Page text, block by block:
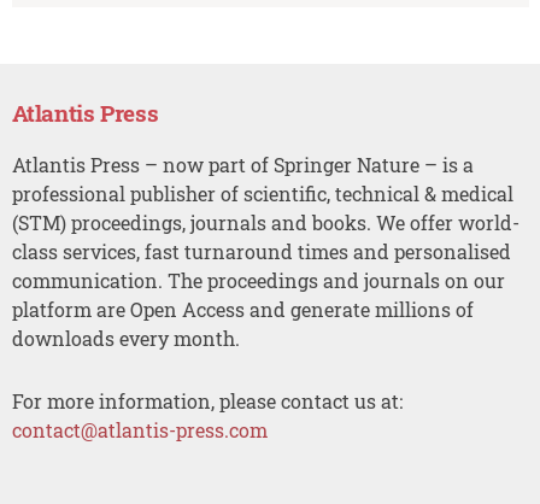
Atlantis Press
Atlantis Press – now part of Springer Nature – is a
professional publisher of scientific, technical & medical
(STM) proceedings, journals and books. We offer world-
class services, fast turnaround times and personalised
communication. The proceedings and journals on our
platform are Open Access and generate millions of
downloads every month.
For more information, please contact us at:
contact@atlantis-press.com